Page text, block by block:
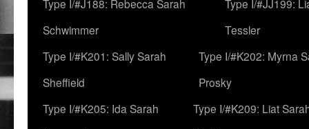
Type I/#J188: Rebecca Sarah
Schwimmer
Type I/#JJ199:
Tessler
Type I/#K201: Sally Sarah
Sheffield
Type I/#K202: Myrna
Prosky
Type I/#K205: Ida Sarah
Type I/#K209: Liat